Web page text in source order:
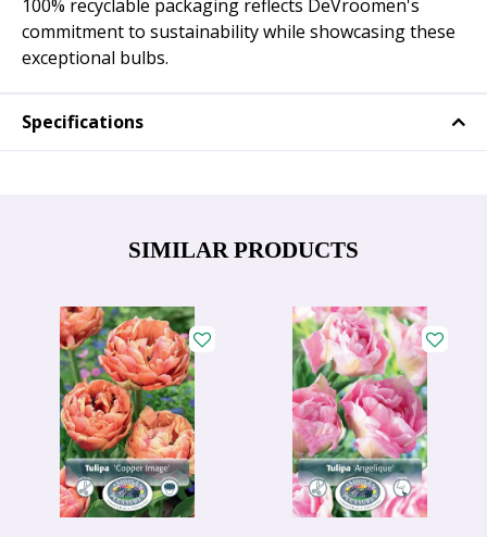
100% recyclable packaging reflects DeVroomen's
commitment to sustainability while showcasing these
exceptional bulbs.
Specifications
SIMILAR PRODUCTS